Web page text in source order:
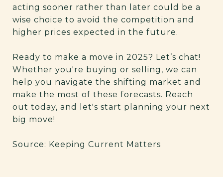
acting sooner rather than later could be a
wise choice to avoid the competition and
higher prices expected in the future.
Ready to make a move in 2025? Let’s chat!
Whether you're buying or selling, we can
help you navigate the shifting market and
make the most of these forecasts. Reach
out today, and let's start planning your next
big move!
Source: Keeping Current Matters